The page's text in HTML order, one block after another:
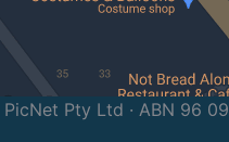
Pty Ltd · ABN 96